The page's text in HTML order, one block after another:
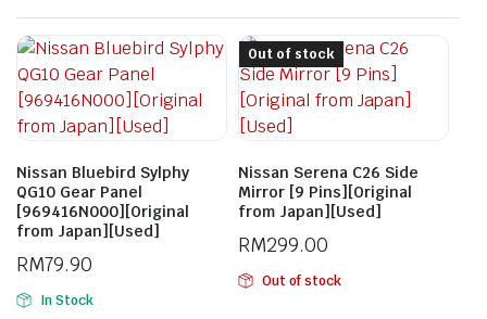
Nissan Bluebird Sylphy
QG10 Gear Panel
[969416N000][Original
from Japan][Used]
RM79.90
In Stock
Nissan Serena C26 Side
Mirror [9 Pins][Original
from Japan][Used]
RM299.00
Out of stock
Out of stock